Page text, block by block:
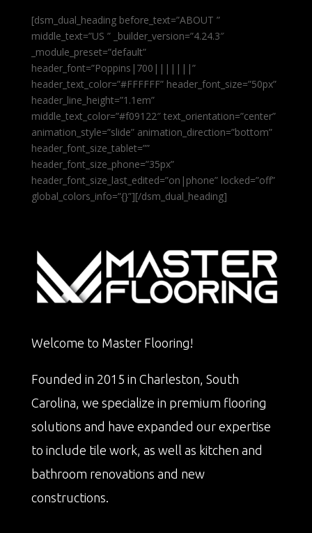
[dsm_dual_heading before_text=”ABOUT ”
middle_text=”US ” _builder_version=”4.24.3″
_module_preset=”default”
header_font=”Poppins|700|||||||”
header_text_color=”#FFFFFF” header_font_size=”50px”
header_line_height=”1.1em”
middle_text_color=”#f09122″ text_orientation=”center”
animation_style=”slide” animation_direction=”bottom”
header_font_size_tablet=””
header_font_size_phone=”35px”
header_font_size_last_edited=”on|phone” locked=”off”
global_colors_info=”{}”][/dsm_dual_heading]
Welcome to Master Flooring!
Founded in 2015 in Charleston, South
Carolina, we specialize in premium flooring
solutions and have expanded our expertise
to include tile work, as well as kitchen and
bathroom renovations and new
constructions.